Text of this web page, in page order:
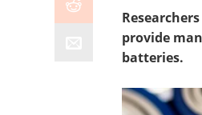
provide
batteries.